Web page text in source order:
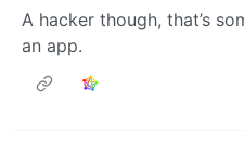
A hacker though, that’s
an app.